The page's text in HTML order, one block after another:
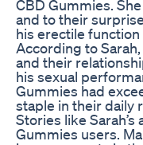
CBD Gummies.
and to their
his erectile
According to
and their
his sexual
Gummies had
staple in their daily
Stories like
Gummies users.